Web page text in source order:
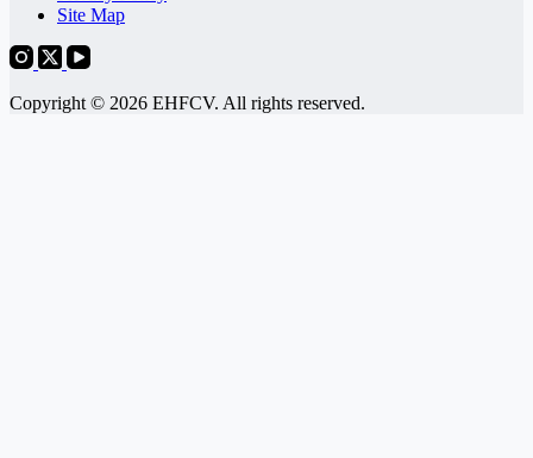
Site Map
Copyright © 2026 EHFCV. All rights reserved.